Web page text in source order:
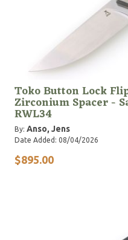
Toko Button Lock
Zirconium Spacer -
RWL34
By: Anso, Jens
Date Added: 08/04/2026
$895.00